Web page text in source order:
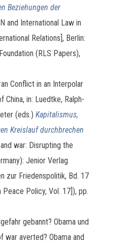
Beziehungen der
and International Law in
Relations], Berlin:
(RLS Papers),
in an Interpolar
China, in: Luedtke, Ralph-
(eds.) Kapitalismus,
Kreislauf durchbrechen
war: Disrupting the
Jenior Verlag
zur Friedenspolitik, Bd. 17
Peace Policy, Vol. 17]), pp.
gebannt? Obama und
war averted? Obama and